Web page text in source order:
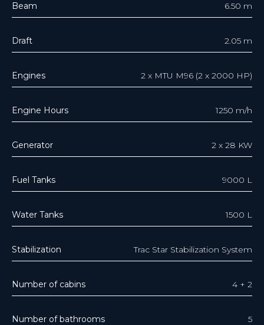
Beam 6.50 m
Draft 2.05 m
Engines 2 x MTU M96 (2 х 2000 HP)
Engine Hours 1250 m/h
Generator 2 x 28 KW
Fuel Tanks 9000 L
Water Tanks 1500 L
Stabilization Trac Star Stabilization System
Number of cabins 4 + 2
Number of bathrooms 5